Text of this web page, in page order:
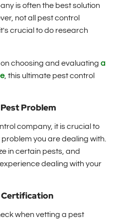
is often the best solution
not all pest control
crucial to do research
choosing and evaluating a
, this ultimate pest control
Problem
company, it is crucial to
you are dealing with.
in certain pests, and
dealing with your
Certification
when vetting a pest